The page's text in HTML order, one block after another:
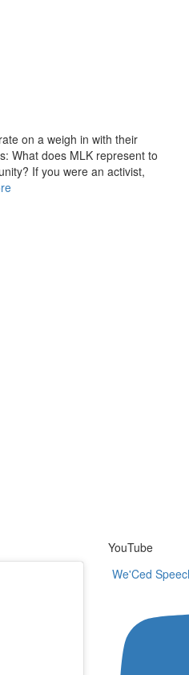
on a weigh in with their
What does MLK represent to
If you were an activist,
YouTube
We'Ced